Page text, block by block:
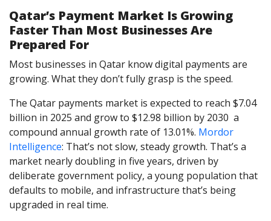
Qatar’s Payment Market Is Growing
Faster Than Most Businesses Are
Prepared For
Most businesses in Qatar know digital payments are
growing. What they don’t fully grasp is the speed.
The Qatar payments market is expected to reach $7.04
billion in 2025 and grow to $12.98 billion by 2030 a
compound annual growth rate of 13.01%. Mordor
Intelligence: That’s not slow, steady growth. That’s a
market nearly doubling in five years, driven by
deliberate government policy, a young population that
defaults to mobile, and infrastructure that’s being
upgraded in real time.